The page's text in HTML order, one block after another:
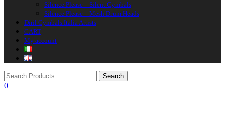
Silence Please – Silent Cymbals
Silence Please – Mesh Drum Heads
Diril Cymbals Italia Artists
CART
My account
0